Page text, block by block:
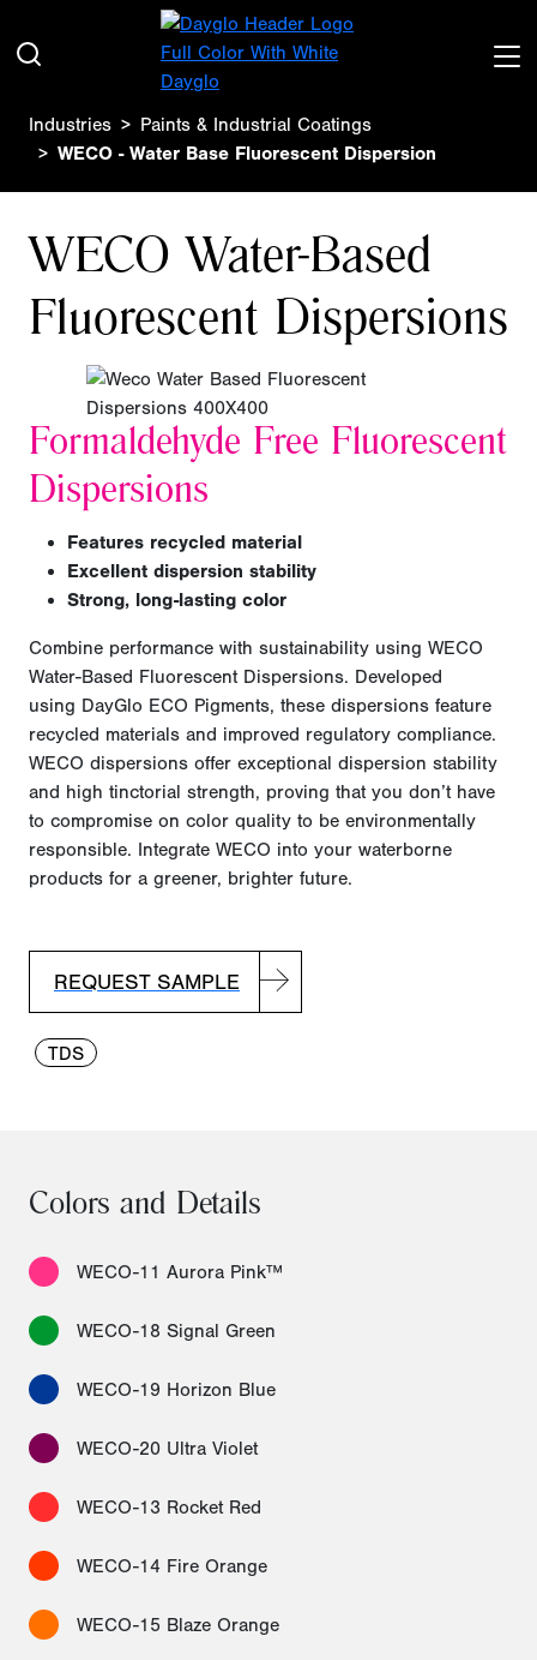
Industries
Paints & Industrial Coatings
WECO - Water Base Fluorescent Dispersion
WECO Water-Based
Fluorescent Dispersions
Formaldehyde Free Fluorescent
Dispersions
Features recycled material
Excellent dispersion stability
Strong, long-lasting color
Combine performance with sustainability using WECO
Water-Based Fluorescent Dispersions. Developed
using DayGlo ECO Pigments, these dispersions feature
recycled materials and improved regulatory compliance.
WECO dispersions offer exceptional dispersion stability
and high tinctorial strength, proving that you don’thave
to compromise on color quality to be environmentally
responsible. Integrate WECO into your waterborne
products for a greener, brighter future.
REQUEST SAMPLE
TDS
Colors and Details
WECO-11 Aurora Pink™
WECO-18 Signal Green
WECO-19 Horizon Blue
WECO-20 Ultra Violet
WECO-13 Rocket Red
WECO-14 Fire Orange
WECO-15 Blaze Orange